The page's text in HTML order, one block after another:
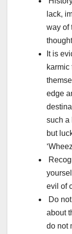
lack,
way of
It is
karmic
edge
such a
but
evil of
Do
about
do not